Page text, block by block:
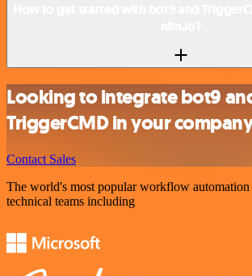
Looking to integrate bot9
TriggerCMD in your
Contact Sales
The world's most popular workflow
technical teams including